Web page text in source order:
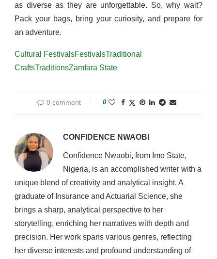
as diverse as they are unforgettable. So, why wait?
Pack your bags, bring your curiosity, and prepare for
an adventure.
Cultural FestivalsFestivalsTraditional
CraftsTraditionsZamfara State
0 comment 0
CONFIDENCE NWAOBI
Confidence Nwaobi, from Imo State,
Nigeria, is an accomplished writer with a
unique blend of creativity and analytical insight. A
graduate of Insurance and Actuarial Science, she
brings a sharp, analytical perspective to her
storytelling, enriching her narratives with depth and
precision. Her work spans various genres, reflecting
her diverse interests and profound understanding of